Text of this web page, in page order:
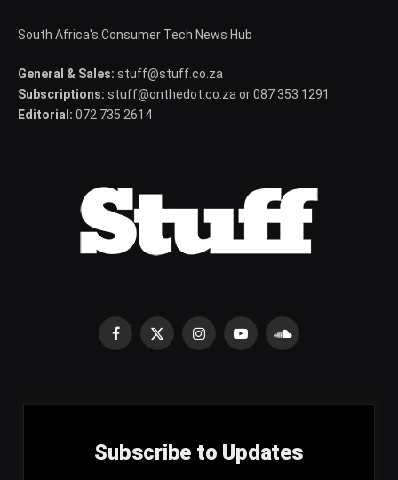
South Africa's Consumer Tech News Hub
General & Sales: stuff@stuff.co.za
Subscriptions: stuff@onthedot.co.za or 087 353 1291
Editorial: 072 735 2614
Facebook
X
InstagramYouTubeSoundCloud
Subscribe to Updates